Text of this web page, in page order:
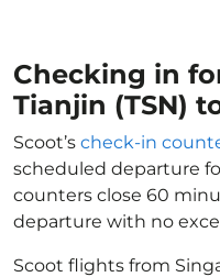
Checking in
Tianjin (TSN)
Scoot’s check-in
scheduled departure
counters close 60
departure with no
Scoot flights from